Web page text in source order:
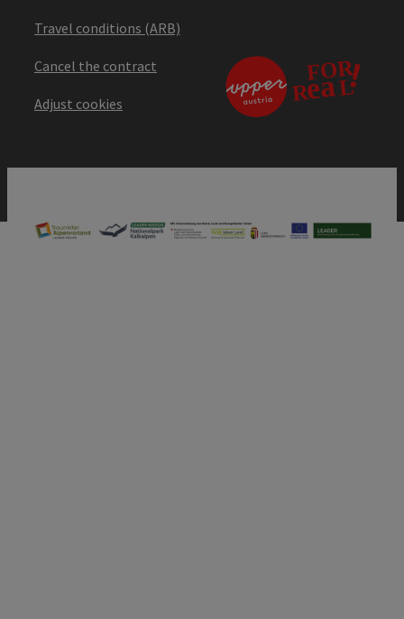
Travel conditions (ARB)
Cancel the contract
Adjust cookies